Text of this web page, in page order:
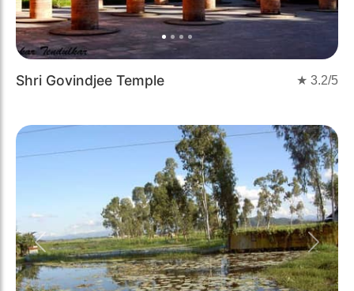
Shri Govindjee Temple ★ 3.2/5
Previous Next